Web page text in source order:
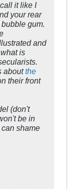
it like I
your rear
gum.
and
is
aboutthe
their front
(don't
be in
can shame